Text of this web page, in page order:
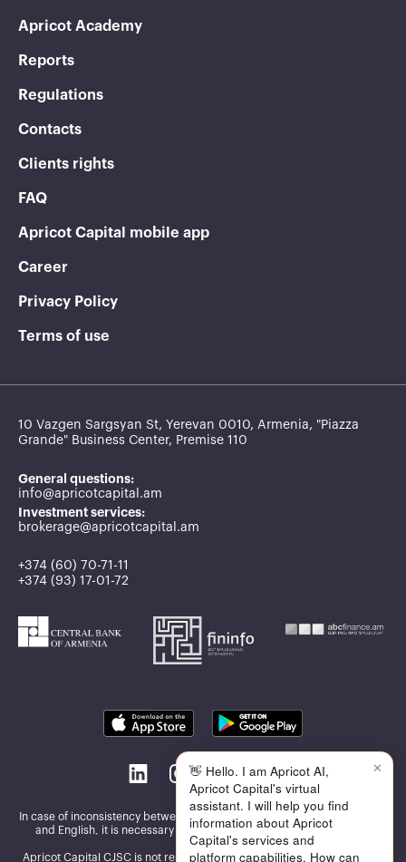
Apricot Academy
Reports
Regulations
Contacts
Clients rights
FAQ
Apricot Capital mobile app
Career
Privacy Policy
Terms of use
10 Vazgen Sargsyan St, Yerevan 0010, Armenia, "Piazza
Grande" Business Center, Premise 110
General questions:
info@apricotcapital.am
Investment services:
brokerage@apricotcapital.am
+374 (60) 70-71-11
+374 (93) 17-01-72
In case of inconsistency between the information published in Armenian
and English, it is necessary to be guided by the Armenian version
Apricot Capital CJSC is not responsible for the accuracy and reliability
✕
👋 Hello. I am Apricot AI,
Apricot Capital's virtual
assistant. I will help you find
information about Apricot
Capital's services and
platform capabilities. How can